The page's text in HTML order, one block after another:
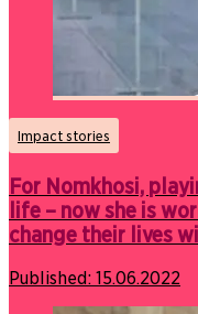
Impact stories
For Nomkhosi,
life – now she is
change their lives
Published: 15.06.2022